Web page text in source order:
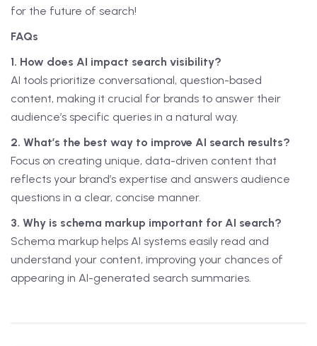
for the future of search!
FAQs
1. How does AI impact search visibility?
AI tools prioritize conversational, question-based
content, making it crucial for brands to answer their
audience’s specific queries in a natural way.
2. What’s the best way to improve AI search results?
Focus on creating unique, data-driven content that
reflects your brand’s expertise and answers audience
questions in a clear, concise manner.
3. Why is schema markup important for AI search?
Schema markup helps AI systems easily read and
understand your content, improving your chances of
appearing in AI-generated search summaries.